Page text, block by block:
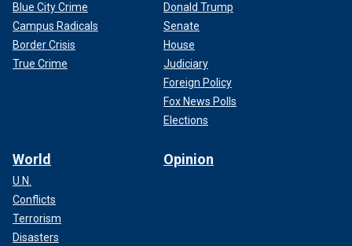
Blue City Crime
Campus Radicals
Border Crisis
True Crime
Donald Trump
Senate
House
Judiciary
Foreign Policy
Fox News Polls
Elections
World
U.N.
Conflicts
Terrorism
Disasters
Opinion